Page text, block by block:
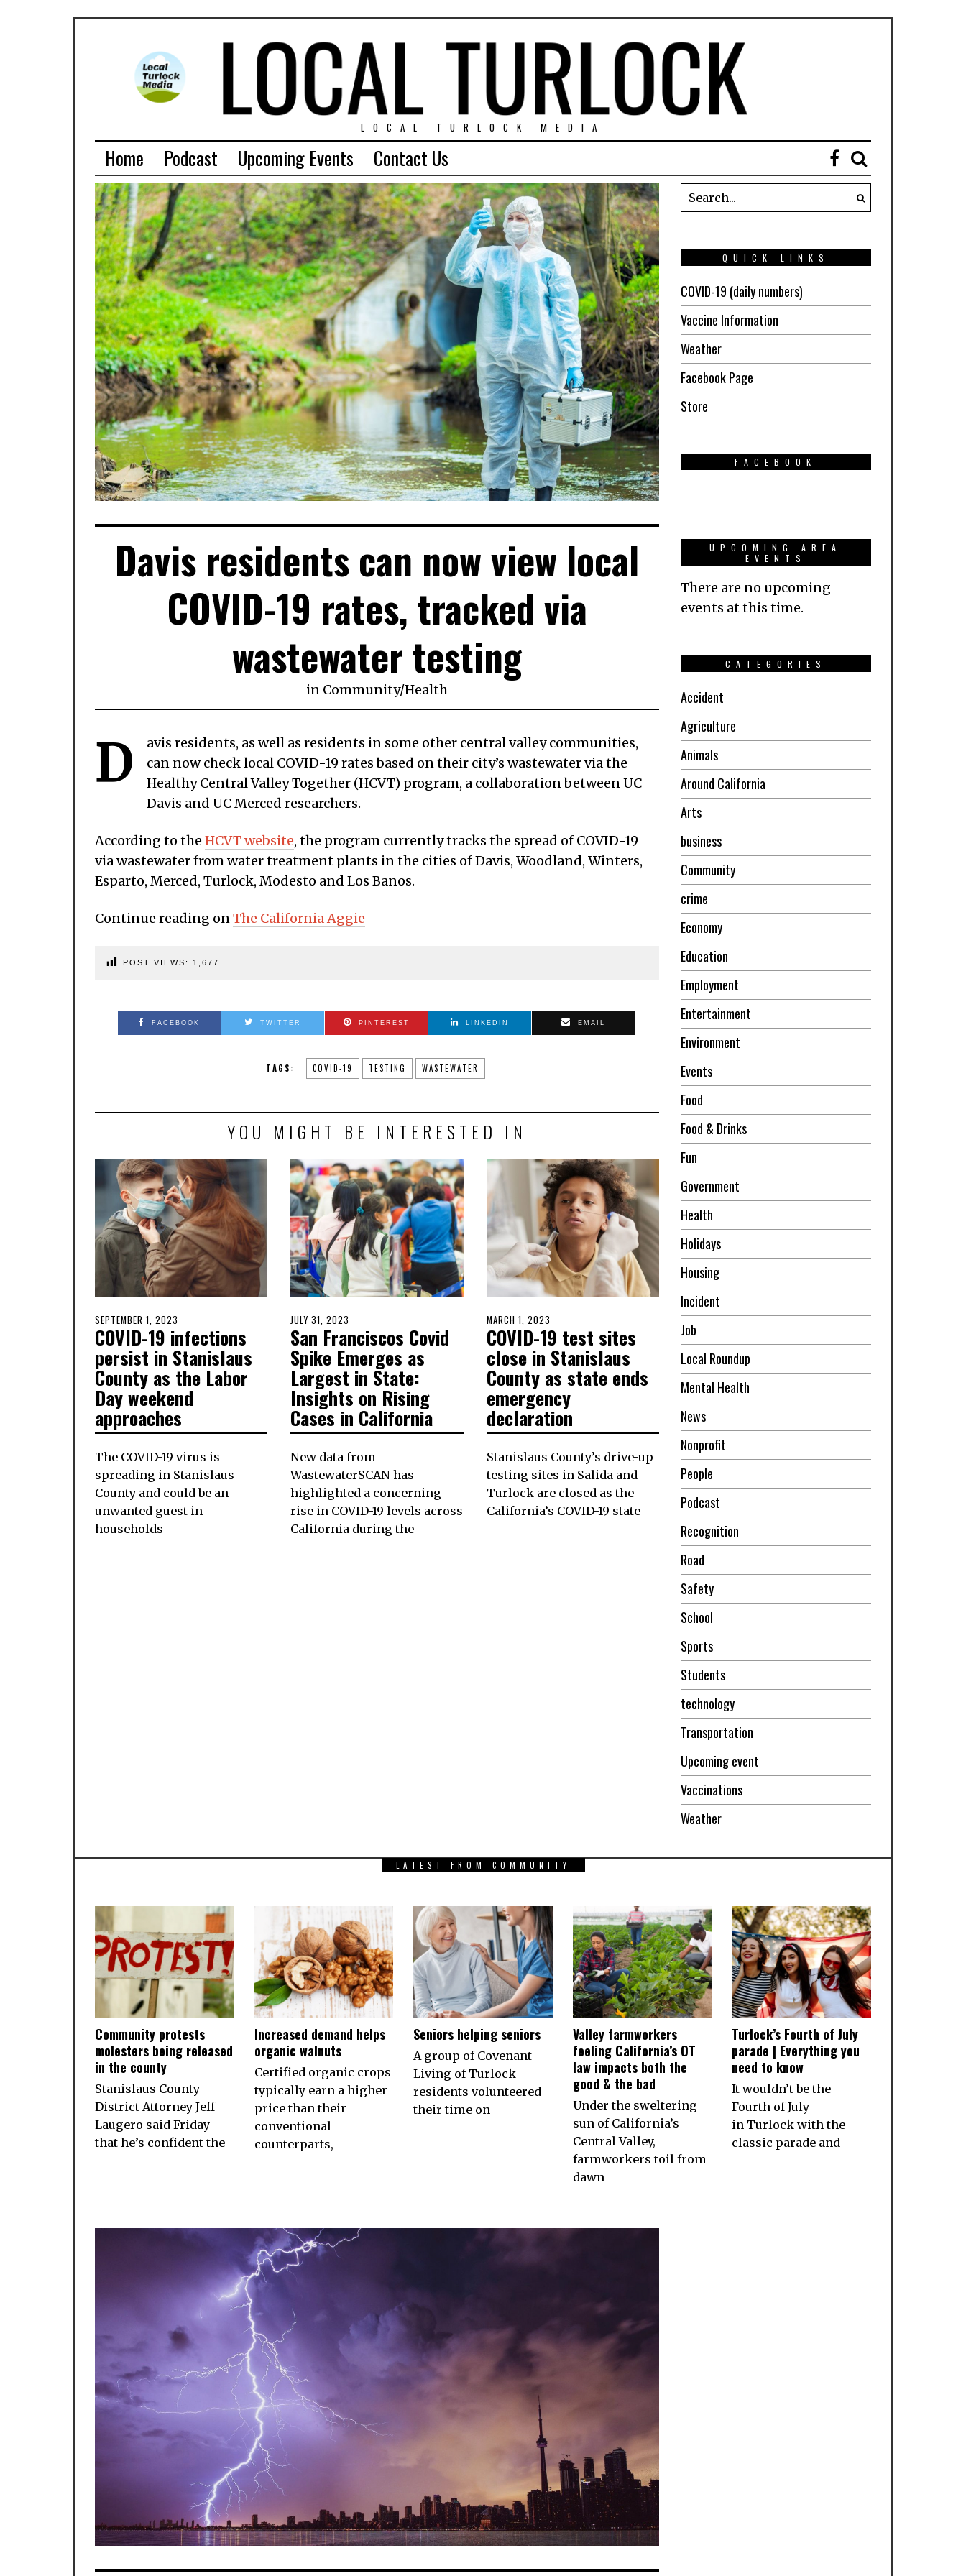
LOCAL TURLOCK MEDIA
Home Podcast Upcoming Events Contact Us
Davis residents can now view local
COVID-19 rates, tracked via
wastewater testing
in Community/Health
D
avis residents, as well as residents in some other central valley communities,
can now check local COVID-19 rates based on their city’s wastewater via the
Healthy Central Valley Together (HCVT) program, a collaboration between UC
Davis and UC Merced researchers.
According to the HCVT website, the program currently tracks the spread of COVID-19
via wastewater from water treatment plants in the cities of Davis, Woodland, Winters,
Esparto, Merced, Turlock, Modesto and Los Banos.
Continue reading onThe California Aggie
POST VIEWS: 1,677
FACEBOOK TWITTER PINTEREST LINKEDIN EMAIL
TAGS: COVID-19 TESTING WASTEWATER
YOU MIGHT BE INTERESTED IN
POSTED
ON
SEPTEMBER 1, 2023
31,
2023
COVID-19 infections
persist in Stanislaus
County as the Labor
Day weekend
approaches
The COVID-19 virus is
spreading in Stanislaus
County and could be an
unwanted guest in
households
POSTED
ON
JULY 31, 2023
31,
2023
San Franciscos Covid
Spike Emerges as
Largest in State:
Insights on Rising
Cases in California
New data from
WastewaterSCAN has
highlighted a concerning
rise in COVID-19 levels across
California during the
POSTED
ON
MARCH 1, 2023
28,
2023
COVID-19 test sites
close in Stanislaus
County as state ends
emergency
declaration
Stanislaus County’s drive-up
testing sites in Salida and
Turlock are closed as the
California’s COVID-19 state
QUICK LINKS
COVID-19 (daily numbers)
Vaccine Information
Weather
Facebook Page
Store
FACEBOOK
UPCOMING AREA
EVENTS
There are no upcoming
events at this time.
CATEGORIES
Accident
Agriculture
Animals
Around California
Arts
business
Community
crime
Economy
Education
Employment
Entertainment
Environment
Events
Food
Food & Drinks
Fun
Government
Health
Holidays
Housing
Incident
Job
Local Roundup
Mental Health
News
Nonprofit
People
Podcast
Recognition
Road
Safety
School
Sports
Students
technology
Transportation
Upcoming event
Vaccinations
Weather
LATEST FROM COMMUNITY
Community protests
molesters being released
in the county
Stanislaus County
District Attorney Jeff
Laugero said Friday
that he’s confident the
Increased demand helps
organic walnuts
Certified organic crops
typically earn a higher
price than their
conventional
counterparts,
Seniors helping seniors
A group of Covenant
Living of Turlock
residents volunteered
their time on
Valley farmworkers
feeling California’s OT
law impacts both the
good & the bad
Under the sweltering
sun of California’s
Central Valley,
farmworkers toil from
dawn
Turlock’s Fourth of July
parade | Everything you
need to know
It wouldn’t be the
Fourth of July
in Turlock with the
classic parade and